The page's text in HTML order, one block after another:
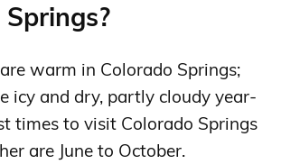
warm in Colorado Springs;
icy and dry, partly cloudy year-
times to visit Colorado Springs
are June to October.